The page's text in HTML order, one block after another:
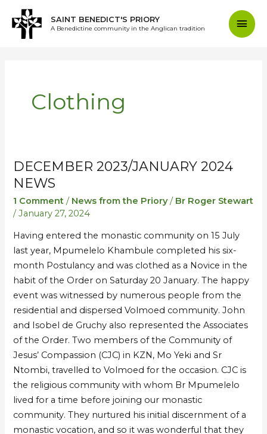
content
SAINT BENEDICT'S PRIORY
A Benedictine community in the Anglican tradition
Clothing
DECEMBER 2023/JANUARY 2024
NEWS
1 Comment / News from the Priory/ Br Roger Stewart
/January 27, 2024
Having entered the monastic community on 15 July
last year, Mpumelelo Khambule completed his six-
month Postulancy and was clothed as a Novice in the
habit of the Order on Saturday 20 January. The happy
event was witnessed by numerous people from the
residential and dispersed Volmoed community. John
and Isobel de Gruchy also represented the Associates
of the Order. Two members of the Community of
Jesus’ Compassion (CJC) in KZN, Mo Yeki and Sr
Ntombi, travelled to Volmoed for the occasion. CJC is
the religious community with whom Br Mpumelelo
lived for a time before joining our monastic
community. They nurtured his initial discernment of a
monastic vocation, and so it was wonderful that they
December
2023/January
News
December
2023/January
News